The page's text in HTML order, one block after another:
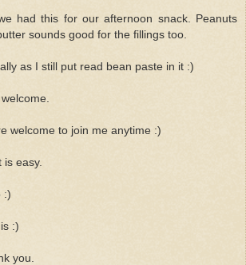
had this for our afternoon snack. Peanuts
sounds good for the fillings too.
as I still put read bean paste in it :)
welcome to join me anytime :)
easy.
:)
:)
you.